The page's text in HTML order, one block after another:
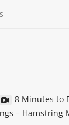
8 Minutes to
– Hamstring